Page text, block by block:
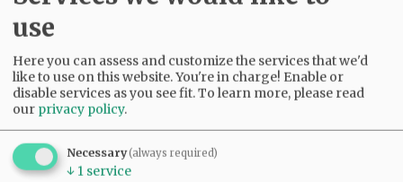
SUPPORT NR|CONTACT US
use
Here you can assess and customize the services that we'd
like to use on this website. You're in charge! Enable or
disable services as you see fit.To learn more, please read
our privacy policy.
Necessary(always required)
↓ 1 service